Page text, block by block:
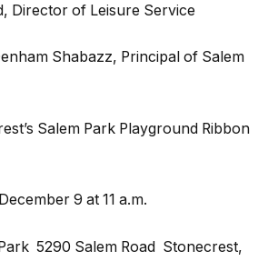
Director of Leisure Service
Shabazz, Principal of Salem
Salem Park Playground Ribbon
9 at 11 a.m.
5290 Salem Road Stonecrest,